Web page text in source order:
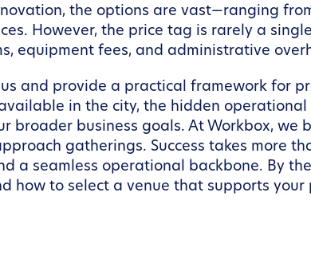
the options are vast—ranging
However, the price tag is rarely a
equipment fees, and administrative
and provide a practical framework for
in the city, the hidden operational
broader business goals. At Workbox, we
gatherings. Success takes more
a seamless operational backbone. By
how to select a venue that supports your